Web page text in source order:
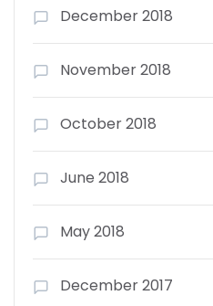
December 2018
November 2018
October 2018
June 2018
May 2018
December 2017